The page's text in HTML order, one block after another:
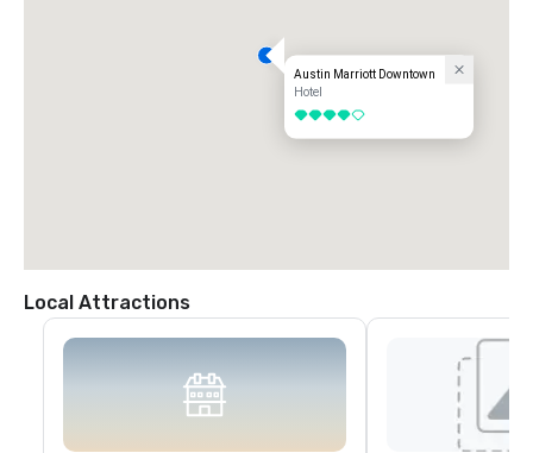
Austin Marriott Downtown
Hotel
4 out of 5
Local Attractions